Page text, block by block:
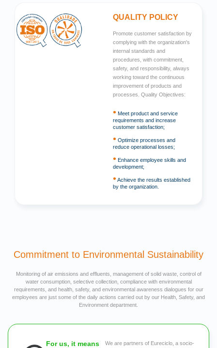
QUALITY POLICY
Promote customer satisfaction by
complying with the organization's
internal standards and
procedures, with commitment,
safety, and responsibility, always
working toward the continuous
improvement of products and
processes. Quality Objectives:
• Meet product and service
requirements and increase
customer satisfaction;
• Optimize processes and
reduce operational losses;
• Enhance employee skills and
development;
•Achieve the results established
by the organization.
Commitment to Environmental Sustainability
Monitoring of air emissions and effluents, management of solid waste, control of
water consumption, selective collection, compliance with environmental
requirements, and health, safety, and environmental awareness dialogues for our
employees are just some of the daily actions carried out by our Health, Safety, and
Environment department.
For us, it means We are partners of Eureciclo, a socio-